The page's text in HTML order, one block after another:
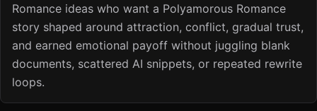
Romance ideas who want a Polyamorous Romance
story shaped around attraction, conflict, gradual trust,
and earned emotional payoff without juggling blank
documents, scattered AI snippets, or repeated rewrite
loops.